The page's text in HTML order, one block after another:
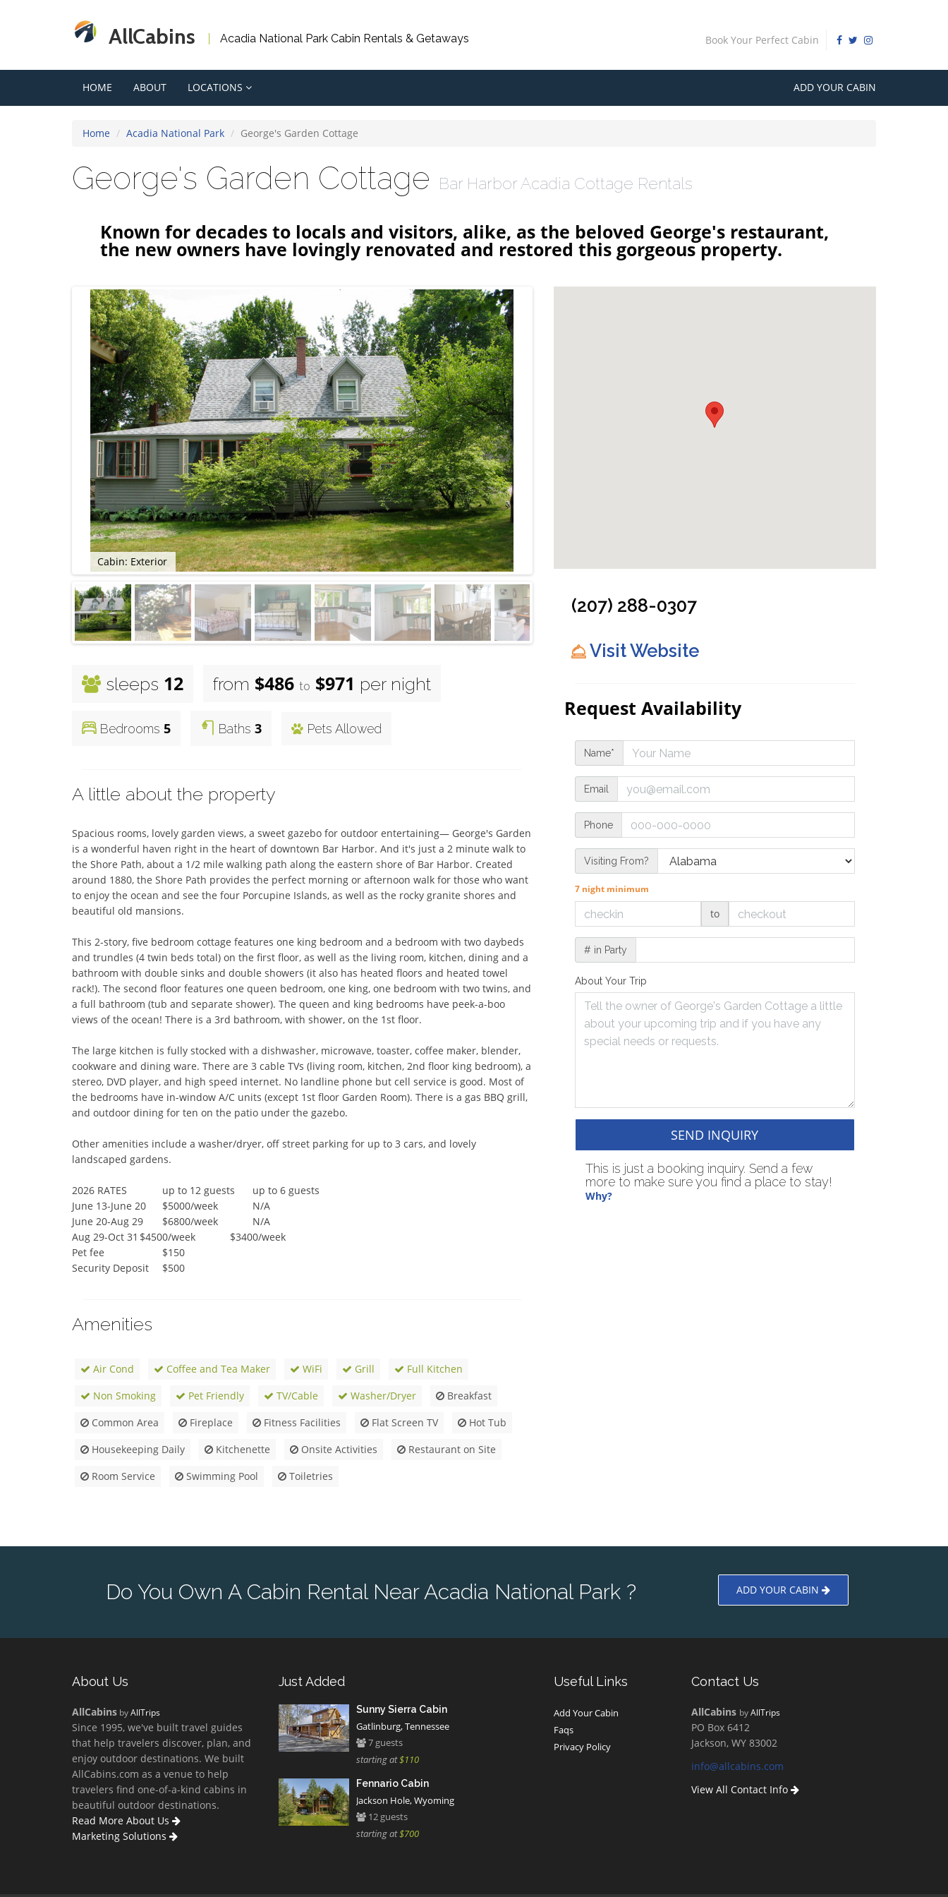
AllCabins Acadia National Park Cabin Rentals & Getaways Book Your Perfect Cabin
HOME ABOUT LOCATIONS ADD YOUR CABIN
Home Acadia National Park George's Garden Cottage
George's Garden Cottage Bar Harbor Acadia Cottage Rentals
Known for decades to locals and visitors, alike, as the beloved George's restaurant,
the new owners have lovingly renovated and restored this gorgeous property.
Cabin: Exterior
sleeps 12 from $486 to $971 per night
Bedrooms 5 Baths 3 Pets Allowed
A little about the property
Spacious rooms, lovely garden views, a sweet gazebo for outdoor entertaining— George's Garden
is a wonderful haven right in the heart of downtown Bar Harbor. And it's just a 2 minute walk to
the Shore Path, about a 1/2 mile walking path along the eastern shore of Bar Harbor. Created
around 1880, the Shore Path provides the perfect morning or afternoon walk for those who want
to enjoy the ocean and see the four Porcupine Islands, as well as the rocky granite shores and
beautiful old mansions.
This 2-story, five bedroom cottage features one king bedroom and a bedroom with two daybeds
and trundles (4 twin beds total) on the first floor, as well as the living room, kitchen, dining and a
bathroom with double sinks and double showers (it also has heated floors and heated towel
rack!). The second floor features one queen bedroom, one king, one bedroom with two twins, and
a full bathroom (tub and separate shower). The queen and king bedrooms have peek-a-boo
views of the ocean! There is a 3rd bathroom, with shower, on the 1st floor.
The large kitchen is fully stocked with a dishwasher, microwave, toaster, coffee maker, blender,
cookware and dining ware. There are 3 cable TVs (living room, kitchen, 2nd floor king bedroom), a
stereo, DVD player, and high speed internet. No landline phone but cell service is good. Most of
the bedrooms have in-window A/C units (except 1st floor Garden Room). There is a gas BBQ grill,
and outdoor dining for ten on the patio under the gazebo.
Other amenities include a washer/dryer, off street parking for up to 3 cars, and lovely
landscaped gardens.
2026 RATES	        up to 12 guests	up to 6 guests
June 13-June 20	$5000/week	        N/A
June 20-Aug 29	$6800/week	        N/A
Aug 29-Oct 31	$4500/week	        $3400/week
Pet fee	                $150
Security Deposit	$500
Amenities
Air Cond Coffee and Tea Maker WiFi Grill
Full Kitchen
Non Smoking
Pet Friendly TV/Cable Washer/Dryer
Breakfast
Common Area
Fireplace Fitness Facilities Flat Screen TV
Hot Tub
Housekeeping Daily
Kitchenette Onsite Activities
Restaurant on Site
Room Service
Swimming Pool Toiletries
(207) 288-0307
Visit Website
Request Availability
Name*
Email
Phone
Visiting From?
7 night minimum
to
# in Party
About Your Trip
SEND INQUIRY
This is just a booking inquiry. Send a few
more to make sure you find a place to stay!
Why?
Do You Own A Cabin Rental Near Acadia National Park ? ADD YOUR CABIN
About Us
AllCabins byAllTrips
Since 1995, we've built travel guides
that help travelers discover, plan, and
enjoy outdoor destinations. We built
AllCabins.com as a venue to help
travelers find one-of-a-kind cabins in
beautiful outdoor destinations.
Read More About Us
Marketing Solutions
Just Added
Sunny Sierra Cabin
Gatlinburg, Tennessee
7 guests
starting at$110
Fennario Cabin
Jackson Hole, Wyoming
12 guests
starting at$700
Useful Links
Add Your Cabin
Faqs
Privacy Policy
Contact Us
AllCabins byAllTrips
PO Box 6412
Jackson, WY 83002
info@allcabins.com
View All Contact Info